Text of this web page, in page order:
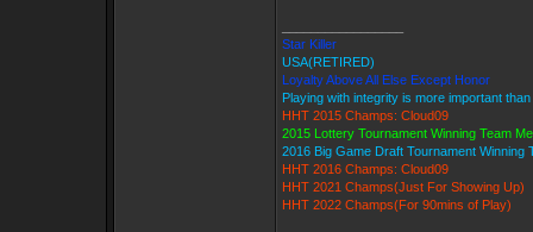
Star Killer
USA(RETIRED)
Loyalty Above All Else Except Honor
Playing with integrity is more important
HHT 2015 Champs: Cloud09
2015 Lottery Tournament Winning Team
2016 Big Game Draft Tournament Winning
HHT 2016 Champs: Cloud09
HHT 2021 Champs(Just For Showing Up)
HHT 2022 Champs(For 90mins of Play)